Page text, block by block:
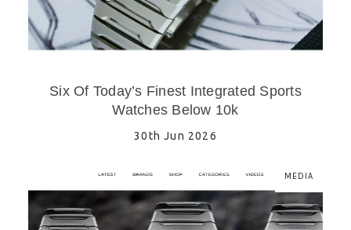
Six Of Today’s Finest Integrated Sports
Watches Below 10k
30th Jun 2026
MEDIA